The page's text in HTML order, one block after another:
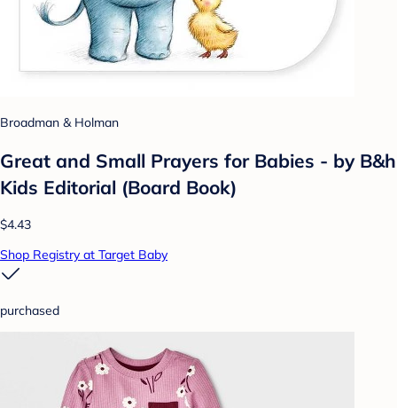
Broadman & Holman
Great and Small Prayers for Babies - by B&h
Kids Editorial (Board Book)
$4.43
Shop Registry at Target Baby
purchased